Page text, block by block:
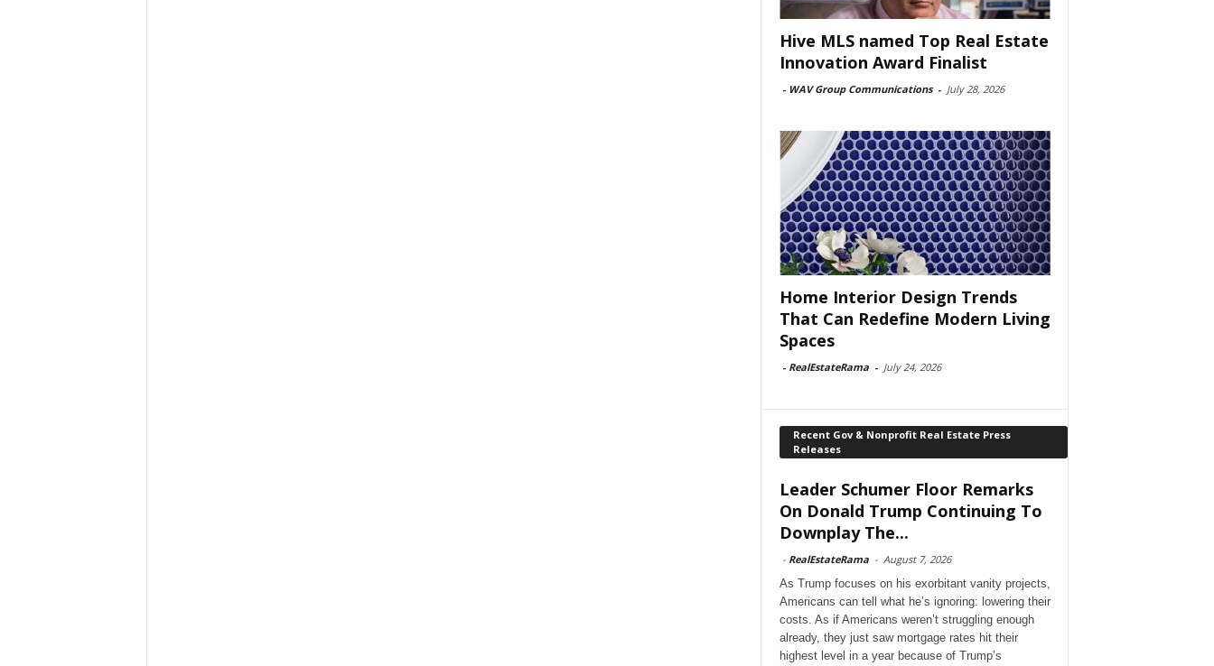
Hive MLS named Top Real Estate
Innovation Award Finalist
- WAV Group Communications - July 28, 2026
Home Interior Design Trends
That Can Redefine Modern Living
Spaces
- RealEstateRama - July 24, 2026
Recent Gov & Nonprofit Real Estate Press
Releases
Leader Schumer Floor Remarks
On Donald Trump Continuing To
Downplay The...
- RealEstateRama - August 7, 2026
As Trump focuses on his exorbitant vanity projects,
Americans can tell what he’s ignoring: lowering their
costs. As if Americans weren’t struggling enough
already, they just saw mortgage rates hit their
highest level in a year because of Trump’s